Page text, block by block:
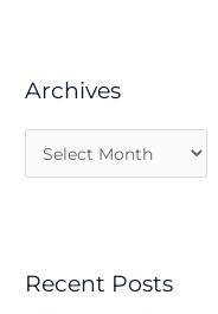
Archives
Recent Posts